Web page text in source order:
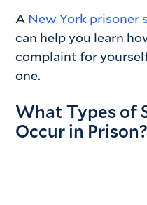
A New York prisoner
can help you learn
complaint for
one.
What Types of
Occur in Prison?